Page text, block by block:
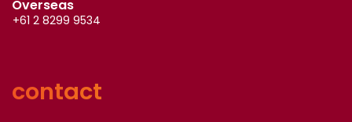
Overseas
+61 2 8299 9534
contact